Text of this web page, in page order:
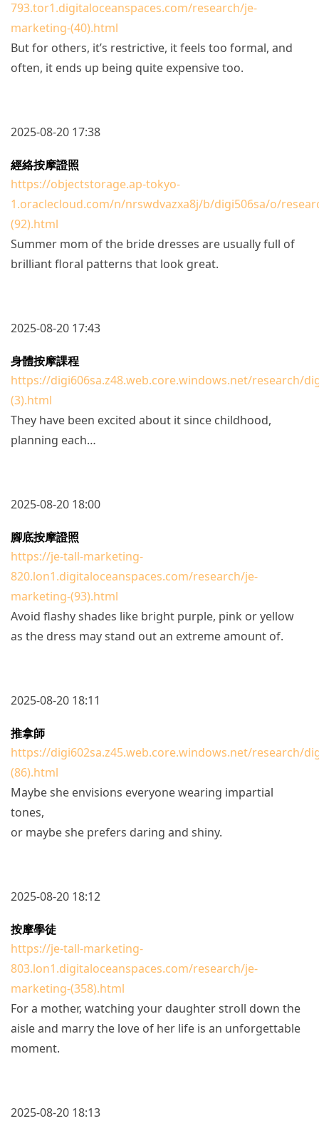
793.tor1.digitaloceanspaces.com/research/je-
marketing-(40).html
But for others, it’s restrictive, it feels too formal, and
often, it ends up being quite expensive too.
2025-08-20 17:38
經絡按摩證照
https://objectstorage.ap-tokyo-
1.oraclecloud.com/n/nrswdvazxa8j/b/digi506sa/o/
(92).html
Summer mom of the bride dresses are usually full of
brilliant floral patterns that look great.
2025-08-20 17:43
身體按摩課程
https://digi606sa.z48.web.core.windows.net/research/
(3).html
They have been excited about it since childhood,
planning each…
2025-08-20 18:00
腳底按摩證照
https://je-tall-marketing-
820.lon1.digitaloceanspaces.com/research/je-
marketing-(93).html
Avoid flashy shades like bright purple, pink or yellow
as the dress may stand out an extreme amount of.
2025-08-20 18:11
推拿師
https://digi602sa.z45.web.core.windows.net/research/
(86).html
Maybe she envisions everyone wearing impartial
tones,
or maybe she prefers daring and shiny.
2025-08-20 18:12
按摩學徒
https://je-tall-marketing-
803.lon1.digitaloceanspaces.com/research/je-
marketing-(358).html
For a mother, watching your daughter stroll down the
aisle and marry the love of her life is an unforgettable
moment.
2025-08-20 18:13